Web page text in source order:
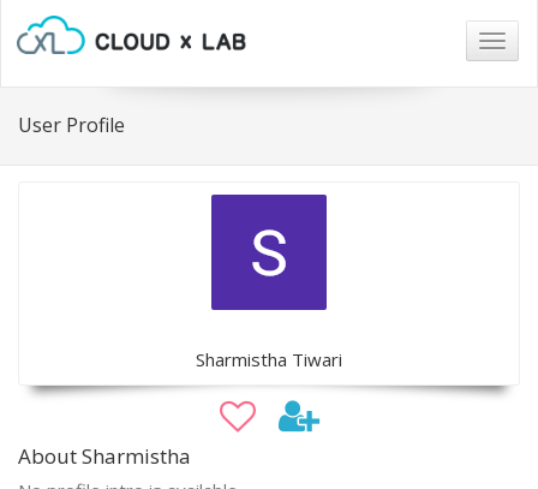
User Profile
Sharmistha Tiwari
About Sharmistha